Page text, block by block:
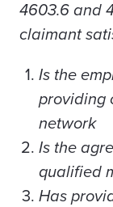
4603.6 and
claimant
Is the
providing
network
Is the
qualified
Has